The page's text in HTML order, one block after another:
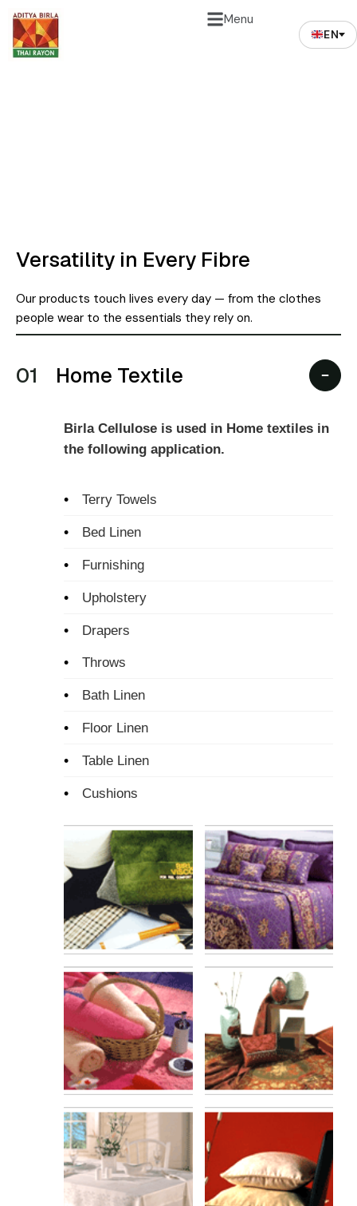
Menu
EN
Versatility in Every Fibre
Our products touch lives every day — from the clothes
people wear to the essentials they rely on.
01 Home Textile
Birla Cellulose is used in Home textiles in
the following application.
• Terry Towels
• Bed Linen
• Furnishing
• Upholstery
• Drapers
• Throws
• Bath Linen
• Floor Linen
• Table Linen
• Cushions